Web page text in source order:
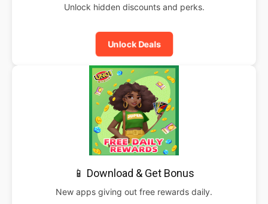
Unlock hidden discounts and perks.
Unlock Deals
📱 Download & Get Bonus
New apps giving out free rewards daily.